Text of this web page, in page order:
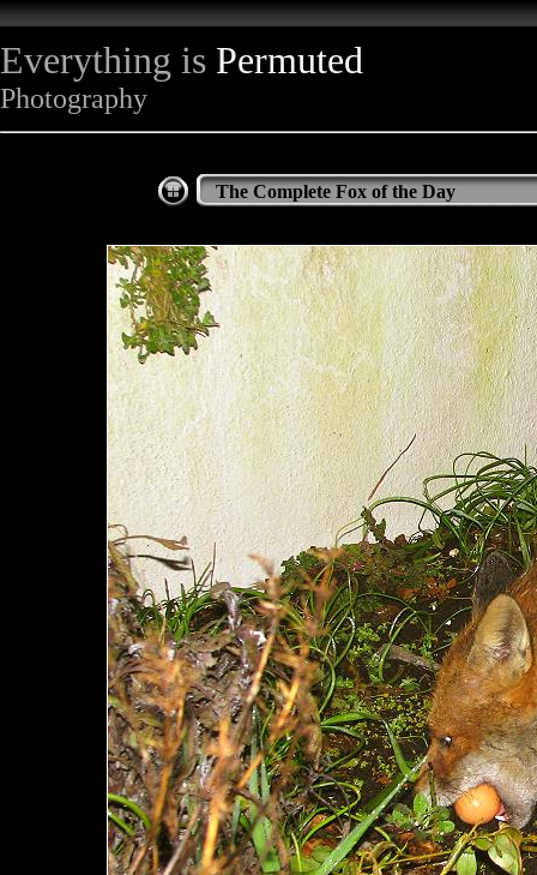
Everything is Permuted
Photography
The Complete Fox of the Day